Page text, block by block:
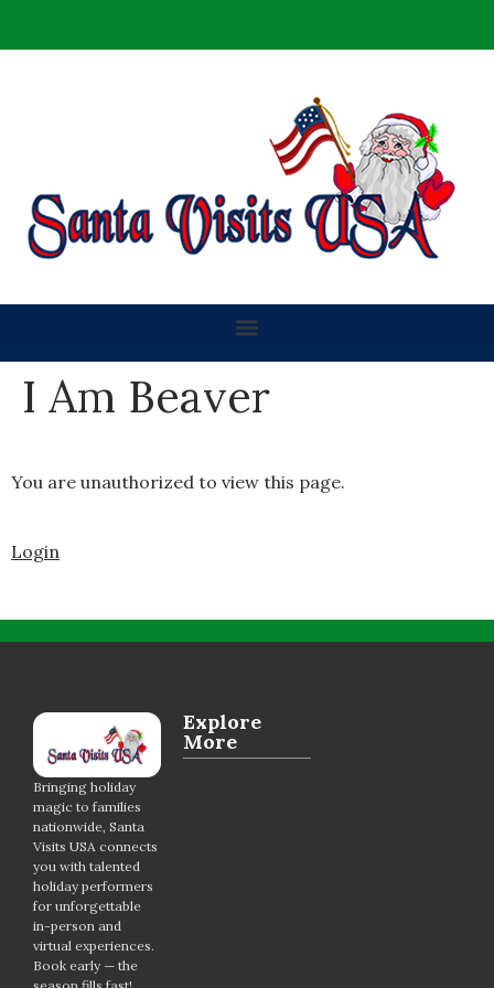
I Am Beaver
You are unauthorized to view this page.
Login
Bringing holiday
magic to families
nationwide, Santa
Visits USA connects
you with talented
holiday performers
for unforgettable
in-person and
virtual experiences.
Book early — the
Explore
More